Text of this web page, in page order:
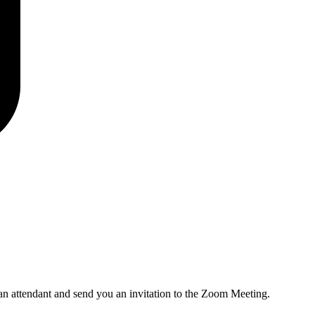
attendant and send you an invitation to the Zoom Meeting.